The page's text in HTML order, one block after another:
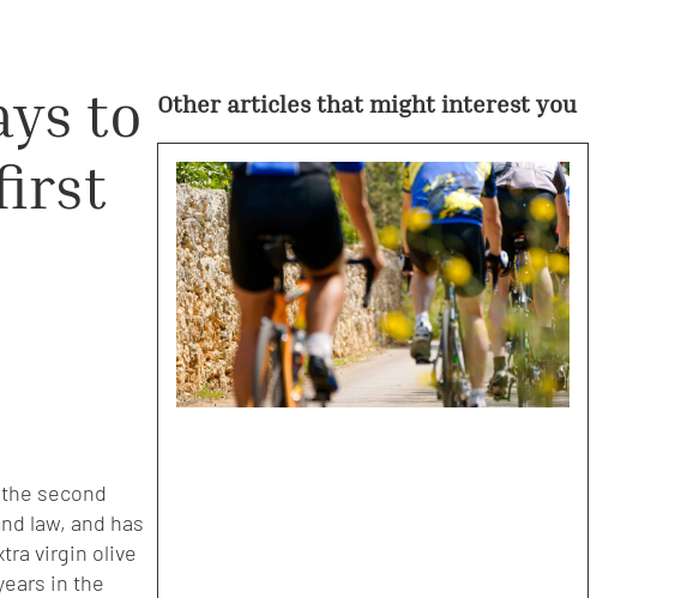
to
second
law, and has
virgin olive
in the
Other articles that might interest you